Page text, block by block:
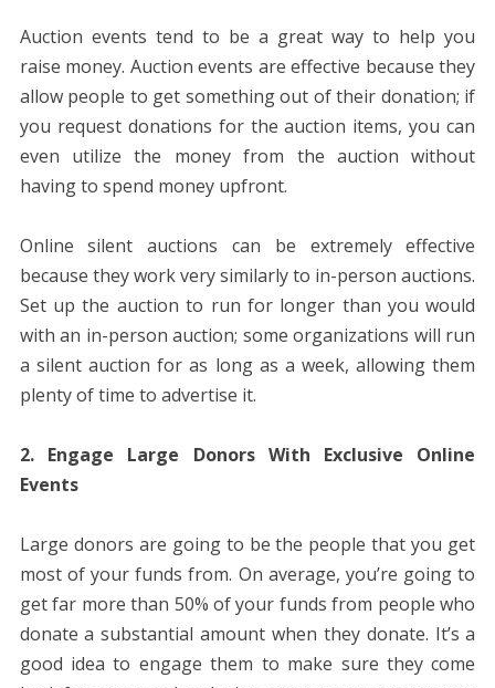
Auction events tend to be a great way to help you
raise money. Auction events are effective because they
allow people to get something out of their donation; if
you request donations for the auction items, you can
even utilize the money from the auction without
having to spend money upfront.
Online silent auctions can be extremely effective
because they work very similarly to in-person auctions.
Set up the auction to run for longer than you would
with an in-person auction; some organizations will run
a silent auction for as long as a week, allowing them
plenty of time to advertise it.
2. Engage Large Donors With Exclusive Online
Events
Large donors are going to be the people that you get
most of your funds from. On average, you’re going to
get far more than 50% of your funds from people who
donate a substantial amount when they donate. It’s a
good idea to engage them to make sure they come